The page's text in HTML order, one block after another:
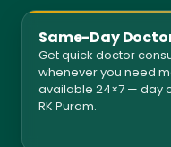
Same-Day
Get quick doctor
whenever you need
available 24×7 — day
RK Puram.